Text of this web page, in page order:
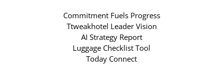
Commitment Fuels Progress
Ttweakhotel Leader Vision
AI Strategy Report
Luggage Checklist Tool
Today Connect